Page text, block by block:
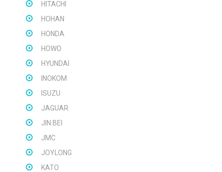
HITACHI
HOHAN
HONDA
HOWO
HYUNDAI
INOKOM
ISUZU
JAGUAR
JIN BEI
JMC
JOYLONG
KATO